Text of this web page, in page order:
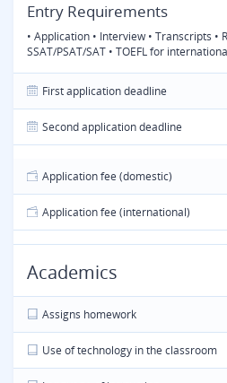
Entry Requirements
• Application • Interview • Transcripts •
SSAT/PSAT/SAT • TOEFL for
First application deadline
Second application deadline
Application fee (domestic)
Application fee (international)
Academics
Assigns homework
Use of technology in the classroom